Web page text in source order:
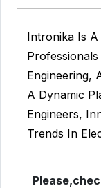
Intronika Is A
Engineering,
A Dynamic
Engineers,
Trends In